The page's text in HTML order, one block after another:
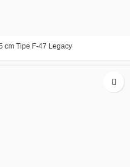
cm Tipe F-47 Legacy